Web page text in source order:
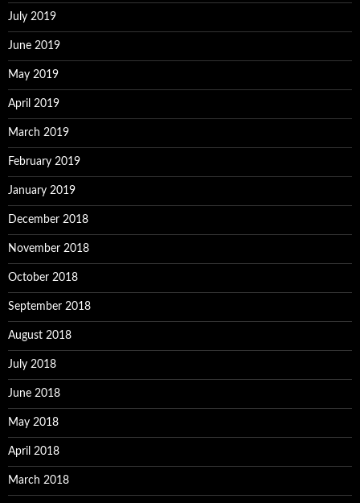
July 2019
June 2019
May 2019
April 2019
March 2019
February 2019
January 2019
December 2018
November 2018
October 2018
September 2018
August 2018
July 2018
June 2018
May 2018
April 2018
March 2018